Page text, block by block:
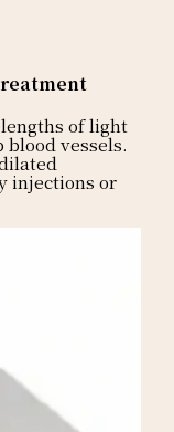
of light
vessels.
injections or